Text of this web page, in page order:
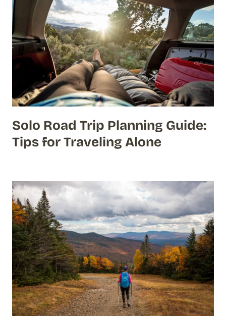
Solo Road Trip Planning Guide:
Tips for Traveling Alone